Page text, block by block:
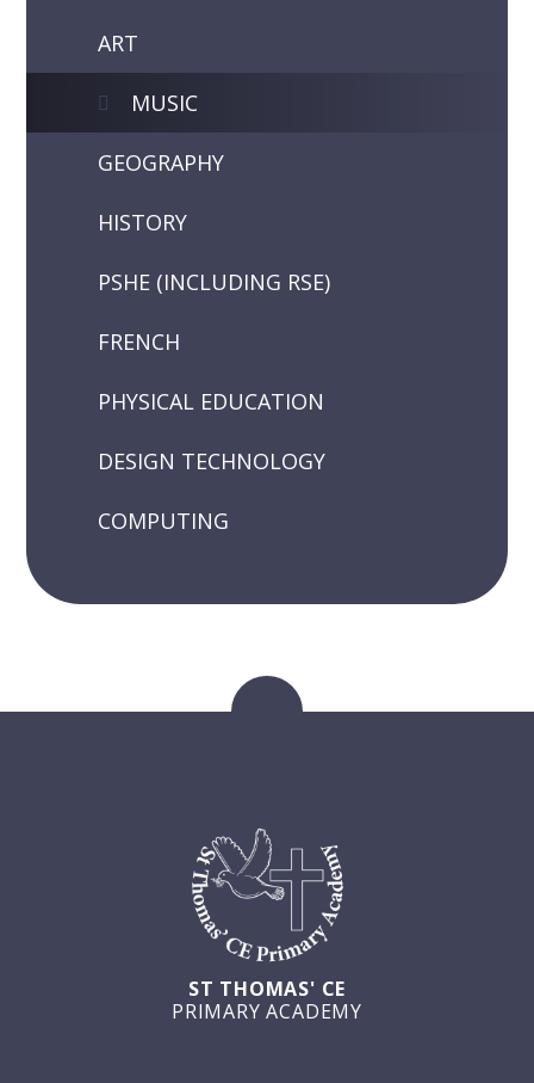
ART
MUSIC
GEOGRAPHY
HISTORY
PSHE (INCLUDING RSE)
FRENCH
PHYSICAL EDUCATION
DESIGN TECHNOLOGY
COMPUTING
ST THOMAS' CE
PRIMARY ACADEMY